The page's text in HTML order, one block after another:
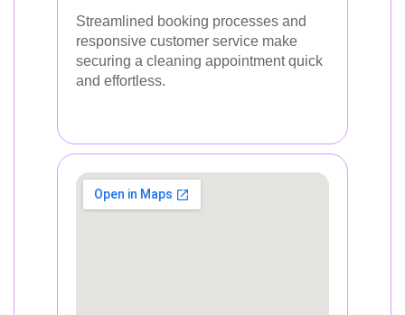
Streamlined booking processes and
responsive customer service make
securing a cleaning appointment quick
and effortless.